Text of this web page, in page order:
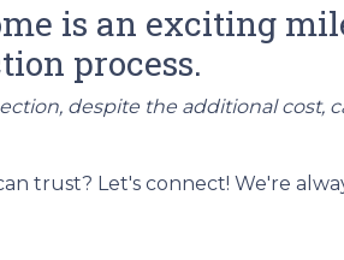
is an exciting
process.
despite the additional
trust? Let's connect! We're